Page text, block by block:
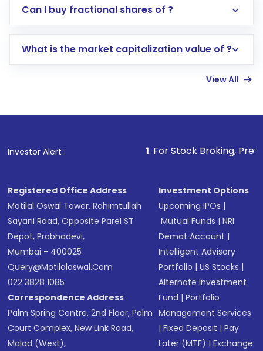
Direct Investment:Opening an international
account gets activated in a few minutes to a
in shares of .
Can I buy fractional shares of ?
What is the market capitalization value of ?
View All
Investor Alert : . For Stock Broking, Prevent
Registered Office Address
Motilal Oswal Tower, Rahimtullah
Sayani Road, Opposite Parel ST
Depot, Prabhadevi,
Mumbai - 400025
Query@motilaloswal.com
022 3828 1085
Correspondence Address
Palm Spring Centre, 2nd Floor, Palm
Court Complex, New Link Road,
Malad (West),
Investment Options
Upcoming IPOs |
Mutual Funds |NRI
Demat Account |
Intelligent Advisory
Portfolio |US Stocks |
Alternate Investment
Fund |Portfolio
Management Services
|Fixed Deposit |Pay
Later (MTF) |Exchange